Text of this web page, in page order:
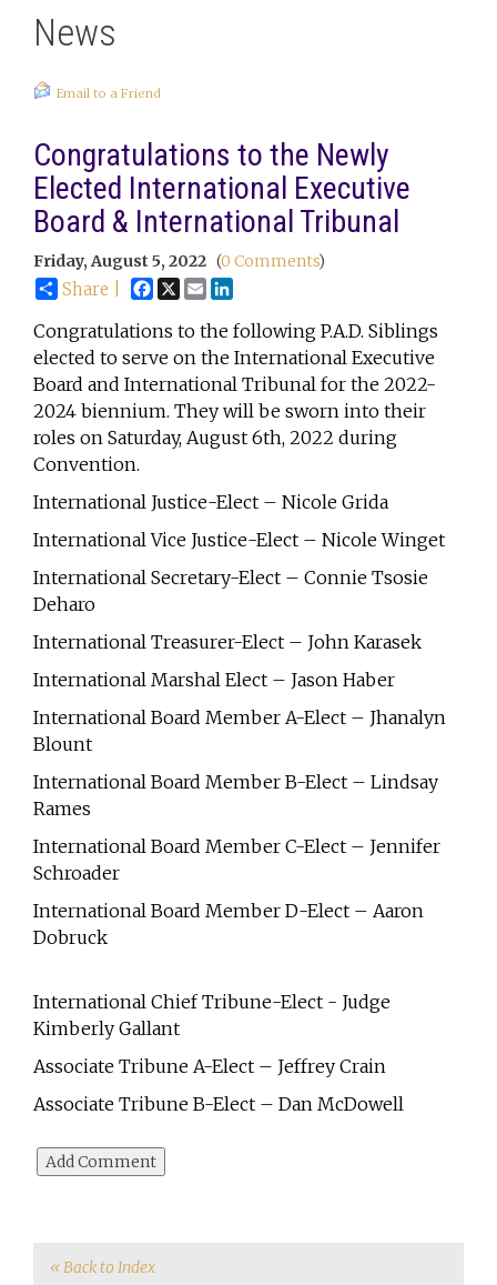
News
Email to a Friend
Congratulations to the Newly
Elected International Executive
Board & International Tribunal
Friday, August 5, 2022 (0 Comments)
Share | Facebook
X Email
Congratulations to the following P.A.D. Siblings
elected to serve on the International Executive
Board and International Tribunal for the 2022-
2024 biennium. They will be sworn into their
roles on Saturday, August 6th, 2022 during
Convention.
International Justice-Elect – Nicole Grida
International Vice Justice-Elect – Nicole Winget
International Secretary-Elect – Connie Tsosie
Deharo
International Treasurer-Elect – John Karasek
International Marshal Elect – Jason Haber
International Board Member A-Elect – Jhanalyn
Blount
International Board Member B-Elect – Lindsay
Rames
International Board Member C-Elect – Jennifer
Schroader
International Board Member D-Elect – Aaron
Dobruck
International Chief Tribune-Elect - Judge
Kimberly Gallant
Associate Tribune A-Elect – Jeffrey Crain
Associate Tribune B-Elect – Dan McDowell
« Back to Index